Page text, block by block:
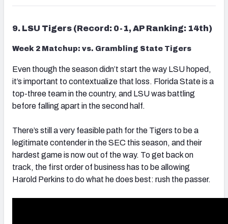
9. LSU Tigers (Record: 0-1, AP Ranking: 14th)
Week 2 Matchup: vs. Grambling State Tigers
Even though the season didn’t start the way LSU hoped,
it’s important to contextualize that loss. Florida State is a
top-three team in the country, and LSU was battling
before falling apart in the second half.
There’s still a very feasible path for the Tigers to be a
legitimate contender in the SEC this season, and their
hardest game is now out of the way. To get back on
track, the first order of business has to be allowing
Harold Perkins to do what he does best: rush the passer.